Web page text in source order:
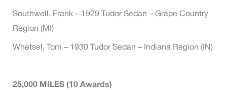
Southwell, Frank – 1929 Tudor Sedan – Grape Country
Region (MI)
Whetsel, Tom – 1930 Tudor Sedan – Indiana Region (IN)
25,000 MILES (10 Awards)